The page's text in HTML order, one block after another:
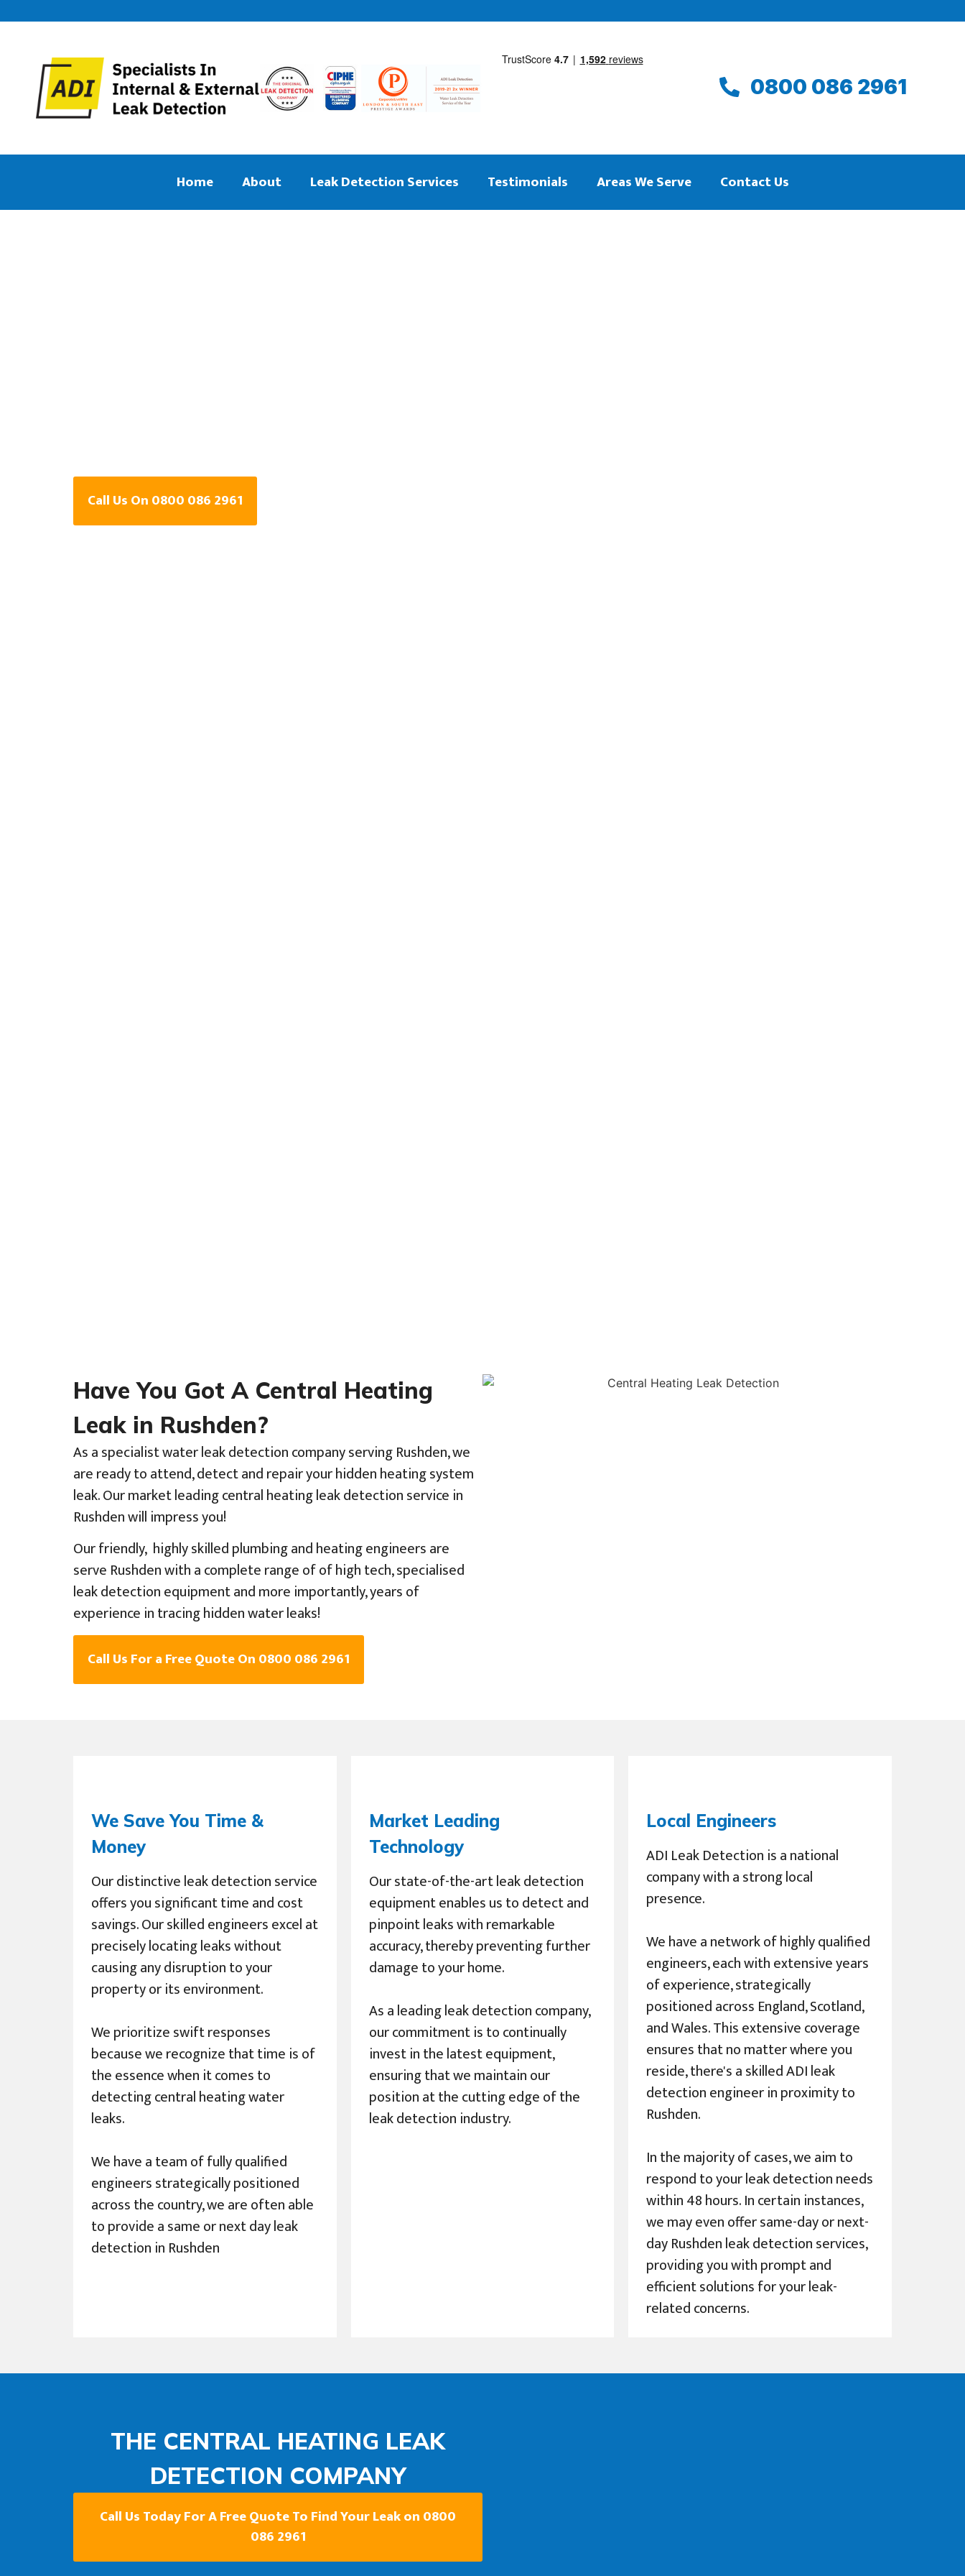
0800 086 2961
Home About Leak Detection Services Testimonials Areas We Serve Contact Us
Call Us On 0800 086 2961
Have You Got A Central Heating
Leak in Rushden?
As a specialist water leak detection company serving Rushden, we
are ready to attend, detect and repair your hidden heating system
leak. Our market leading central heating leak detection service in
Rushden will impress you!
Our friendly, highly skilled plumbing and heating engineers are
serve Rushden with a complete range of of high tech, specialised
leak detection equipment and more importantly, years of
experience in tracing hidden water leaks!
Call Us For a Free Quote On 0800 086 2961
We Save You Time &
Money
Our distinctive leak detection service
offers you significant time and cost
savings. Our skilled engineers excel at
precisely locating leaks without
causing any disruption to your
property or its environment.
We prioritize swift responses
because we recognize that time is of
the essence when it comes to
detecting central heating water
leaks.
We have a team of fully qualified
engineers strategically positioned
across the country, we are often able
to provide a same or next day leak
detection in Rushden
Market Leading
Technology
Our state-of-the-art leak detection
equipment enables us to detect and
pinpoint leaks with remarkable
accuracy, thereby preventing further
damage to your home.
As a leading leak detection company,
our commitment is to continually
invest in the latest equipment,
ensuring that we maintain our
position at the cutting edge of the
leak detection industry.
Local Engineers
ADI Leak Detection is a national
company with a strong local
presence.
We have a network of highly qualified
engineers, each with extensive years
of experience, strategically
positioned across England, Scotland,
and Wales. This extensive coverage
ensures that no matter where you
reside, there's a skilled ADI leak
detection engineer in proximity to
Rushden.
In the majority of cases, we aim to
respond to your leak detection needs
within 48 hours. In certain instances,
we may even offer same-day or next-
day Rushden leak detection services,
providing you with prompt and
efficient solutions for your leak-
related concerns.
THE CENTRAL HEATING LEAK
DETECTION COMPANY
Call Us Today For A Free Quote To Find Your Leak on 0800
086 2961